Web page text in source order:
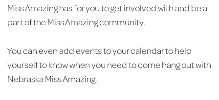
Miss Amazing has for you to get involved with and be a
part of the Miss Amazing community.
You can even add events to your calendar to help
yourself to know when you need to come hang out with
Nebraska Miss Amazing.